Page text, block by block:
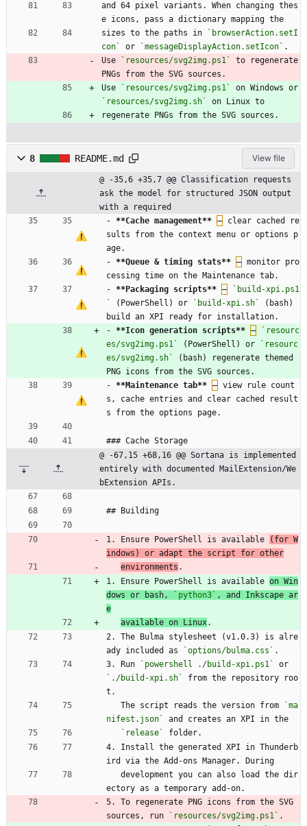
and 64 pixel variants. When changing thes
e icons, pass a dictionary mapping the
sizes to the paths in
`browserAction.setI
con`
or `messageDisplayAction.setIcon` .
Use
`resources/svg2img.ps1`
to regenerate
PNGs from the SVG sources.
Use
`resources/svg2img.ps1`
`resources/svg2img.sh`
on Linux to
regenerate PNGs from the SVG sources.
8 README.md View file
@ -35,6 +35,7 @@ Classification requests
ask the model for structured JSON output
with a required
- **Cache management** – clear cached re
sults from the context menu or options p
age.
- **Queue & timing stats** – monitor pro
cessing time on the Maintenance tab.
- **Packaging scripts** –
`build-xpi.ps1
`
(PowerShell) or `build-xpi.sh`
(bash)
build an XPI ready for installation.
- **Icon generation scripts** –
`resourc
es/svg2img.ps1`
(PowerShell) or
`resourc
es/svg2img.sh`
(bash) regenerate themed
PNG icons from the SVG sources.
- **Maintenance tab** – view rule count
s, cache entries and clear cached result
s from the options page.
### Cache Storage
@ -67,15 +68,16 @@ Sortana is implemented
entirely with documented MailExtension/We
bExtension APIs.
## Building
1. Ensure PowerShell is available
(for W
indows) or adapt the script for other
environments .
1. Ensure PowerShell is available on Win
dows or bash,
`python3` , and Inkscape ar
e
available on Linux.
2. The Bulma stylesheet (v1.0.3) is alre
ady included as
`options/bulma.css` .
3. Run
`powershell ./build-xpi.ps1`
`./build-xpi.sh`
from the repository roo
t.
   The script reads the version from
`ma
nifest.json`
and creates an XPI in the
`release`
folder.
4. Install the generated XPI in Thunderb
ird via the Add-ons Manager. During
ectory as a temporary add-on.
5. To regenerate PNG icons from the SVG
sources, run
`resources/svg2img.ps1` .